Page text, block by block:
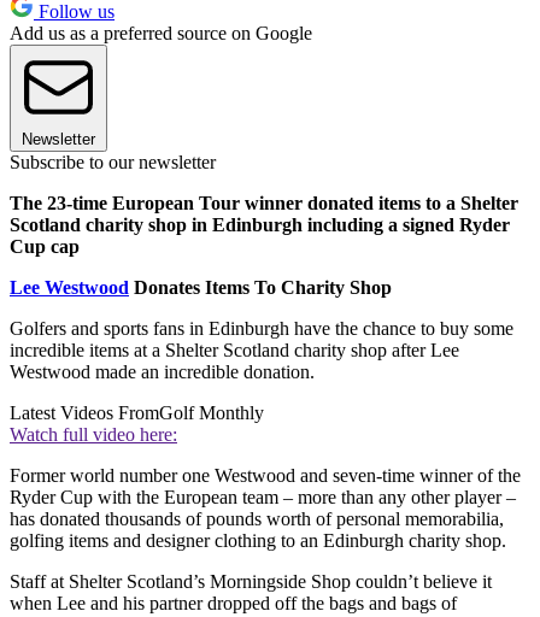
Follow us
Add us as a preferred source on Google
Newsletter
Subscribe to our newsletter
The 23-time European Tour winner donated items to a Shelter
Scotland charity shop in Edinburgh including a signed Ryder
Cup cap
Lee Westwood Donates Items To Charity Shop
Golfers and sports fans in Edinburgh have the chance to buy some
incredible items at a Shelter Scotland charity shop after Lee
Westwood made an incredible donation.
Latest Videos FromGolf Monthly
Watch full video here:
Former world number one Westwood and seven-time winner of the
Ryder Cup with the European team – more than any other player –
has donated thousands of pounds worth of personal memorabilia,
golfing items and designer clothing to an Edinburgh charity shop.
Staff at Shelter Scotland’s Morningside Shop couldn’t believe it
when Lee and his partner dropped off the bags and bags of